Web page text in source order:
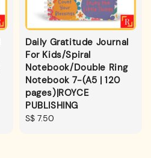
Daily Gratitude Journal
For Kids/Spiral
Notebook/Double Ring
Notebook 7-(A5 | 120
pages)|ROYCE
PUBLISHING
Regular
S$ 7.50